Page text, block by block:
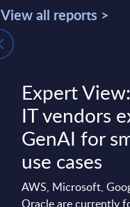
View all reports >
Expert
IT vendors
GenAI for
use cases
AWS, Microsoft,
Oracle are currently